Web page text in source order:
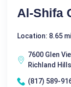
Al-Shifa
Location: 8.65
7600 Glen
Richland
(817) 589-